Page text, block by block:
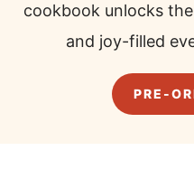
cookbook unlocks
and joy-filled
PRE-